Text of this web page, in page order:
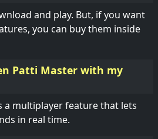
and play. But, if you want
you can buy them inside
Patti Master with my
a multiplayer feature that lets
in real time.